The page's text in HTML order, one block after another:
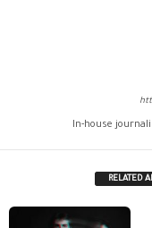
In-house
RELATED